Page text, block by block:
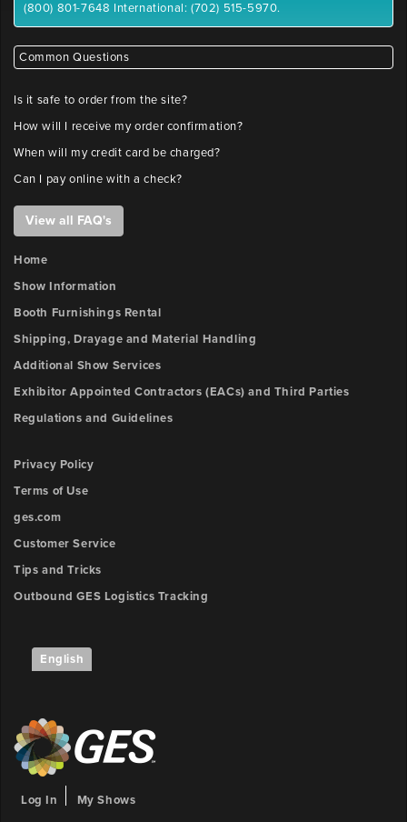
(800) 801-7648 International: (702) 515-5970.
Common Questions
Is it safe to order from the site?
How will I receive my order confirmation?
When will my credit card be charged?
Can I pay online with a check?
View all FAQ's
Home
Show Information
Booth Furnishings Rental
Shipping, Drayage and Material Handling
Additional Show Services
Exhibitor Appointed Contractors (EACs) and Third Parties
Regulations and Guidelines
Privacy Policy
Terms of Use
ges.com
Customer Service
Tips and Tricks
Outbound GES Logistics Tracking
English
Log In My Shows